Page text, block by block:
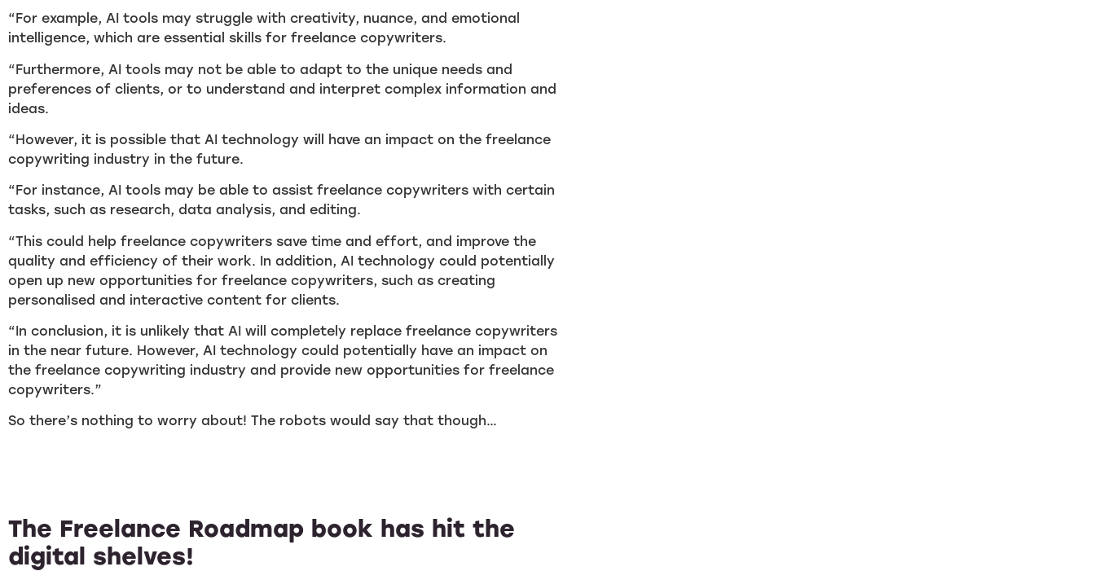
“For example, AI tools may struggle with creativity, nuance, and emotional
intelligence, which are essential skills for freelance copywriters.
“Furthermore, AI tools may not be able to adapt to the unique needs and
preferences of clients, or to understand and interpret complex information and
ideas.
“However, it is possible that AI technology will have an impact on the freelance
copywriting industry in the future.
“For instance, AI tools may be able to assist freelance copywriters with certain
tasks, such as research, data analysis, and editing.
“This could help freelance copywriters save time and effort, and improve the
quality and efficiency of their work. In addition, AI technology could potentially
open up new opportunities for freelance copywriters, such as creating
personalised and interactive content for clients.
“In conclusion, it is unlikely that AI will completely replace freelance copywriters
in the near future. However, AI technology could potentially have an impact on
the freelance copywriting industry and provide new opportunities for freelance
copywriters.”
So there’s nothing to worry about! The robots would say that though…
The Freelance Roadmap book has hit the
digital shelves!